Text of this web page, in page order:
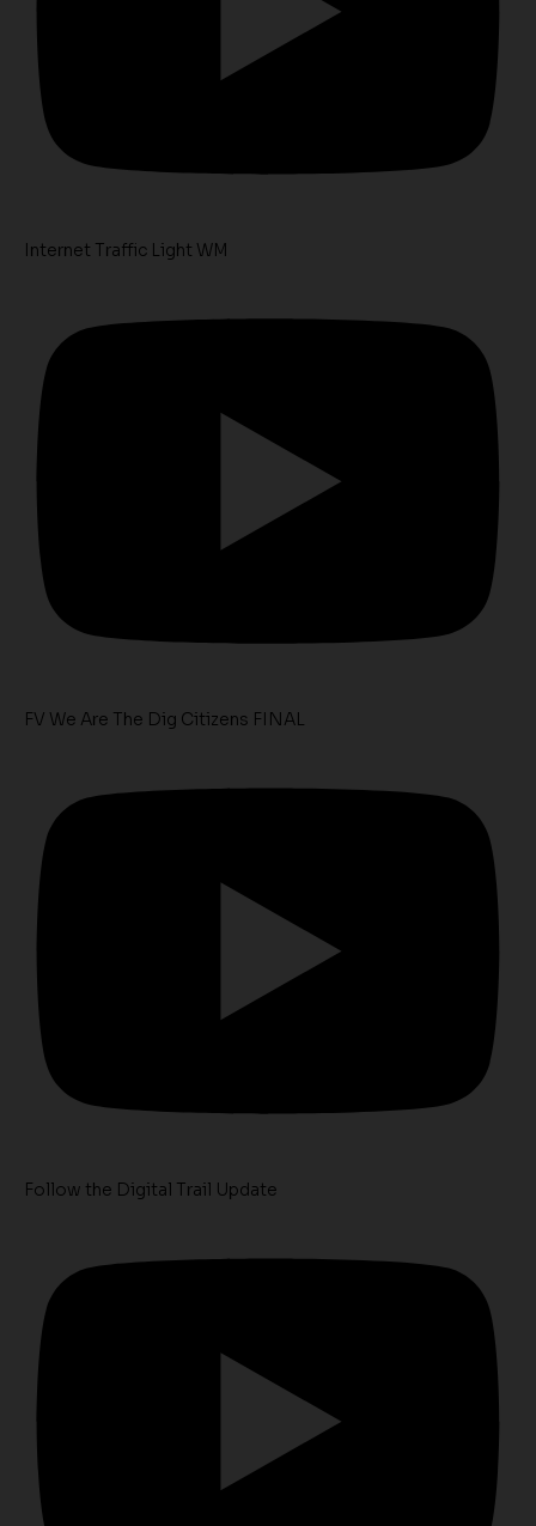
Internet Traffic Light WM
FV We Are The Dig Citizens FINAL
Follow the Digital Trail Update